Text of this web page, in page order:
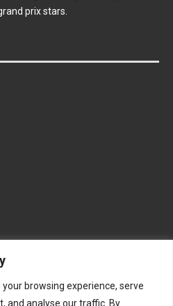
browsing experience, serve
and analyse our traffic. By
prix stars.
TWITTER